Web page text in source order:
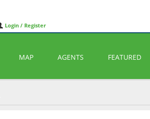
Login / Register
MAP AGENTS FEATURED